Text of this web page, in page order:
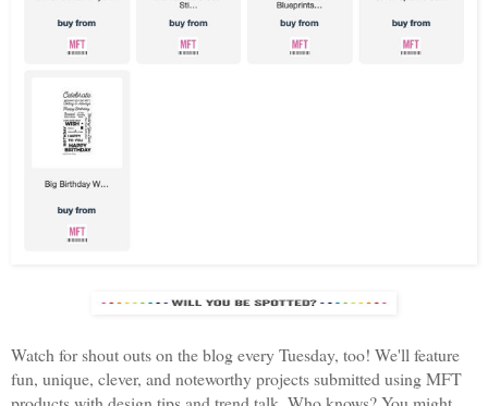
Watch for shout outs on the blog every Tuesday, too! We'll feature
fun, unique, clever, and noteworthy projects submitted using MFT